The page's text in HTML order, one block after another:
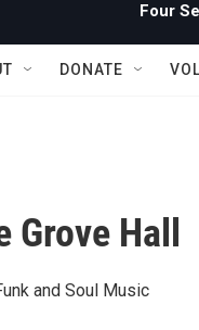
Four
DONATE
Hall
and Soul Music